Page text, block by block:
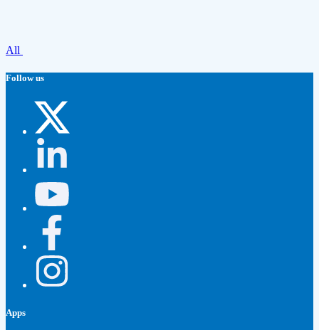
All
Follow us
Apps